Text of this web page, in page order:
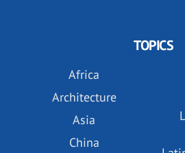
TOPICS
Africa
Architecture
Asia
China